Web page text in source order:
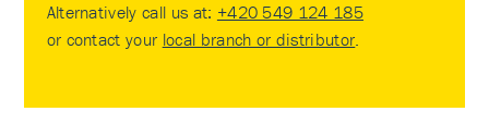
Alternatively call us at: +420 549 124 185
or contact your local branch or distributor.